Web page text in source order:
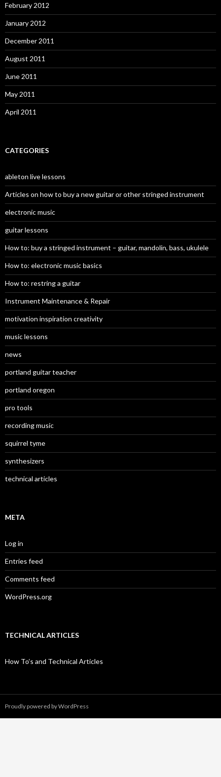
February 2012
January 2012
December 2011
August 2011
June 2011
May 2011
April 2011
CATEGORIES
ableton live lessons
Articles on how to buy a new guitar or other stringed instrument
electronic music
guitar lessons
How to: buy a stringed instrument – guitar, mandolin, bass, ukulele
How to: electronic music basics
How to: restring a guitar
Instrument Maintenance & Repair
motivation inspiration creativity
music lessons
news
portland guitar teacher
portland oregon
pro tools
recording music
squirrel tyme
synthesizers
technical articles
META
Log in
Entries feed
Comments feed
WordPress.org
TECHNICAL ARTICLES
How To’s and Technical Articles
Proudly powered by WordPress